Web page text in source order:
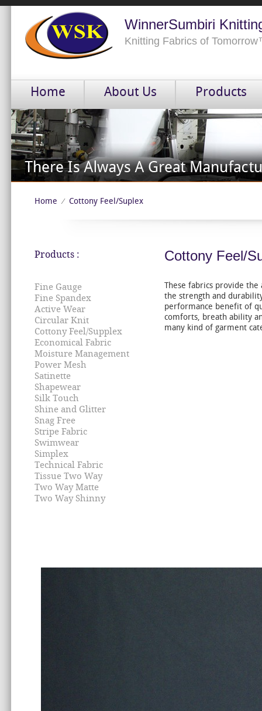
WinnerSumbiri
Knitting Fabrics of
Home About Us Products
Home ⁄ Cottony Feel/Suplex
Products :
Fine Gauge
Fine Spandex
Active Wear
Circular Knit
Cottony Feel/Supplex
Economical Fabric
Moisture Management
Power Mesh
Satinette
Shapewear
Silk Touch
Shine and Glitter
Snag Free
Stripe Fabric
Swimwear
Simplex
Technical Fabric
Tissue Two Way
Two Way Matte
Two Way Shinny
Cottony Feel/
These fabrics provide
the strength and
performance benefit of
comforts, breath ability
many kind of garment